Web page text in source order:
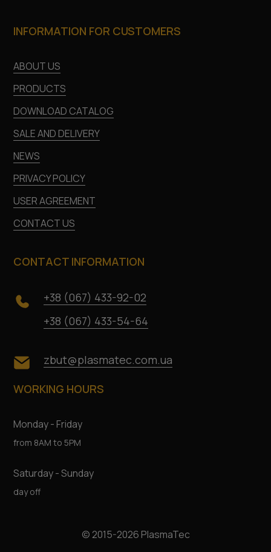
INFORMATION FOR CUSTOMERS
ABOUT US
PRODUCTS
DOWNLOAD CATALOG
SALE AND DELIVERY
NEWS
PRIVACY POLICY
USER AGREEMENT
CONTACT US
CONTACT INFORMATION
+38 (067) 433-92-02
+38 (067) 433-54-64
zbut@plasmatec.com.ua
WORKING HOURS
Monday - Friday
from 8AM to 5PM
Saturday - Sunday
day off
© 2015-2026 PlasmaTec